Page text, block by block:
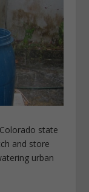
state
and store
urban